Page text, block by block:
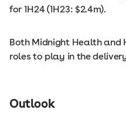
for 1H24 (1H23: $2.4m).
Both Midnight Health and
roles to play in the
Outlook